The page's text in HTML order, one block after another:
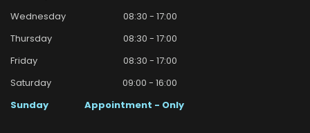
Wednesday
08:30 - 17:00
Thursday
08:30 - 17:00
Friday
08:30 - 17:00
Saturday
09:00 - 16:00
Sunday
Appointment - Only